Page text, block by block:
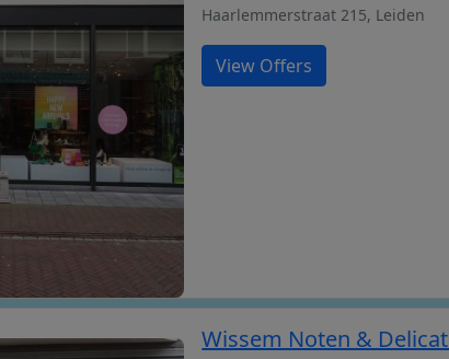
Haarlemmerstraat 215, Leiden
View Offers
Wissem Noten &